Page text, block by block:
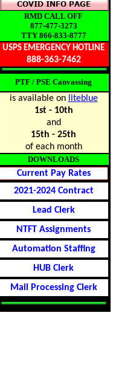
RMD CALL OFF
877-477-3273
TTY 866-833-8777
USPS EMERGENCY HOTLINE
888-363-7462
PTF / PSE Canvassing
is available on liteblue
1st - 10th
and
15th - 25th
of each month
DOWNLOADS
Current Pay Rates
2021-2024 Contract
Lead Clerk
NTFT Assignments
Automation Staffing
HUB Clerk
Mail Processing Clerk